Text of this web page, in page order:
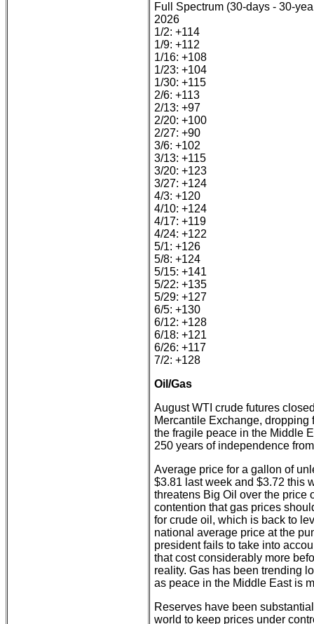
Full Spectrum (30-days - 30-
2026
1/2: +114
1/9: +112
1/16: +108
1/23: +104
1/30: +115
2/6: +113
2/13: +97
2/20: +100
2/27: +90
3/6: +102
3/13: +115
3/20: +123
3/27: +124
4/3: +120
4/10: +124
4/17: +119
4/24: +122
5/1: +126
5/8: +124
5/15: +141
5/22: +135
5/29: +127
6/5: +130
6/12: +128
6/18: +121
6/26: +117
7/2: +128
Oil/Gas
August WTI crude futures
Mercantile Exchange,
the fragile peace in the Middle
250 years of independence
Average price for a gallon of
$3.81 last week and $3.72 this
threatens Big Oil over the price
contention that gas prices
for crude oil, which is back to
national average price at the
president fails to take into
that cost considerably more
reality. Gas has been trending
as peace in the Middle East is
Reserves have been
world to keep prices under